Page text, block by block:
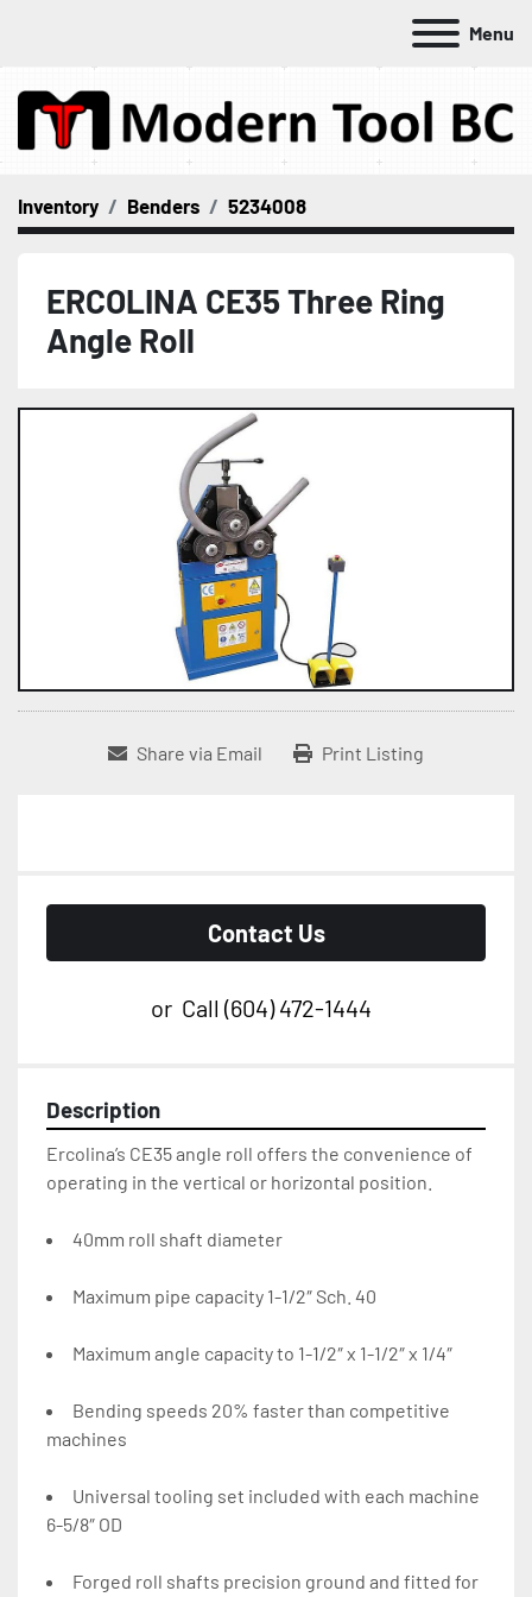
Menu
Inventory Benders 5234008
ERCOLINA CE35 Three Ring
Angle Roll
Share via Email Print Listing
Contact Us
or Call (604) 472-1444
Description
Ercolina’s CE35 angle roll offers the convenience of
operating in the vertical or horizontal position.
40mm roll shaft diameter
Maximum pipe capacity 1-1/2″ Sch. 40
Maximum angle capacity to 1-1/2″ x 1-1/2″ x 1/4″
Bending speeds 20% faster than competitive
machines
Universal tooling set included with each machine
6-5/8″ OD
Forged roll shafts precision ground and fitted for